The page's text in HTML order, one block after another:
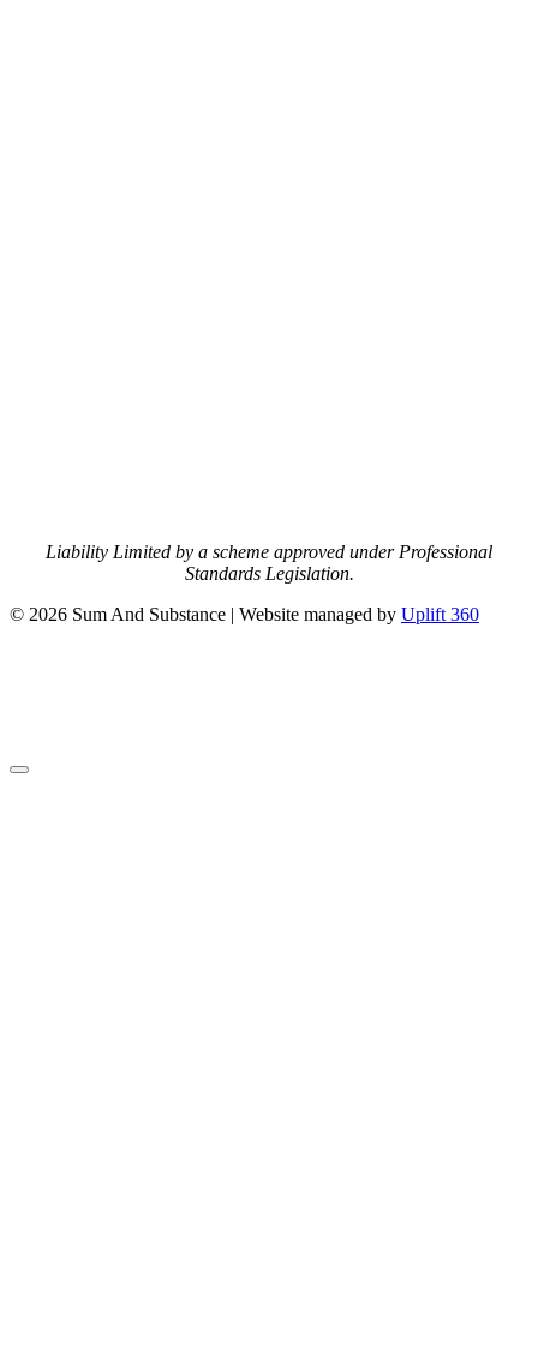
Liability Limited by a scheme approved under Professional
Standards Legislation.
© 2026 Sum And Substance | Website managed by Uplift 360